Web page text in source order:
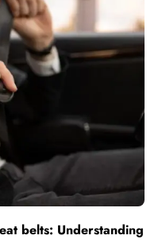
belts: Understanding